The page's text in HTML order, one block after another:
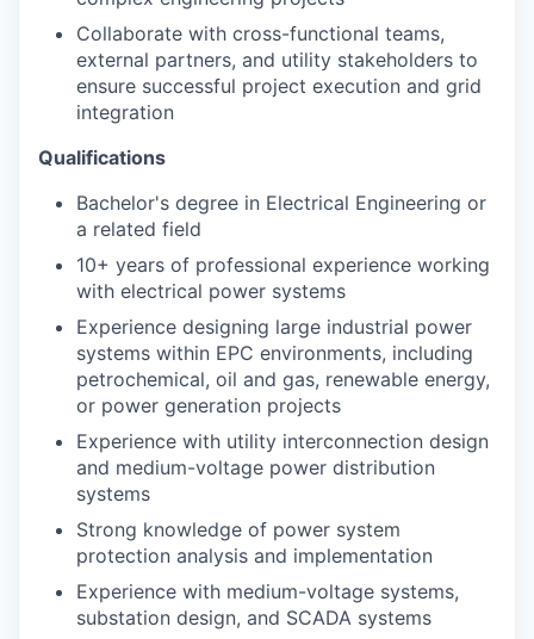
Collaborate with cross-functional teams,
external partners, and utility stakeholders to
ensure successful project execution and grid
integration
Qualifications
Bachelor's degree in Electrical Engineering or
a related field
10+ years of professional experience working
with electrical power systems
Experience designing large industrial power
systems within EPC environments, including
petrochemical, oil and gas, renewable energy,
or power generation projects
Experience with utility interconnection design
and medium-voltage power distribution
systems
Strong knowledge of power system
protection analysis and implementation
Experience with medium-voltage systems,
substation design, and SCADA systems